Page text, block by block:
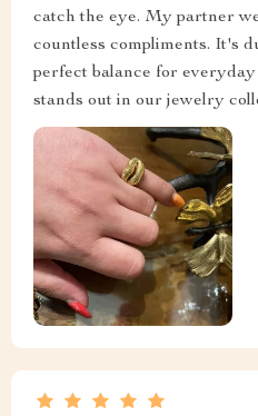
catch the eye. My partner
countless compliments. It's
perfect balance for
stands out in our jewelry